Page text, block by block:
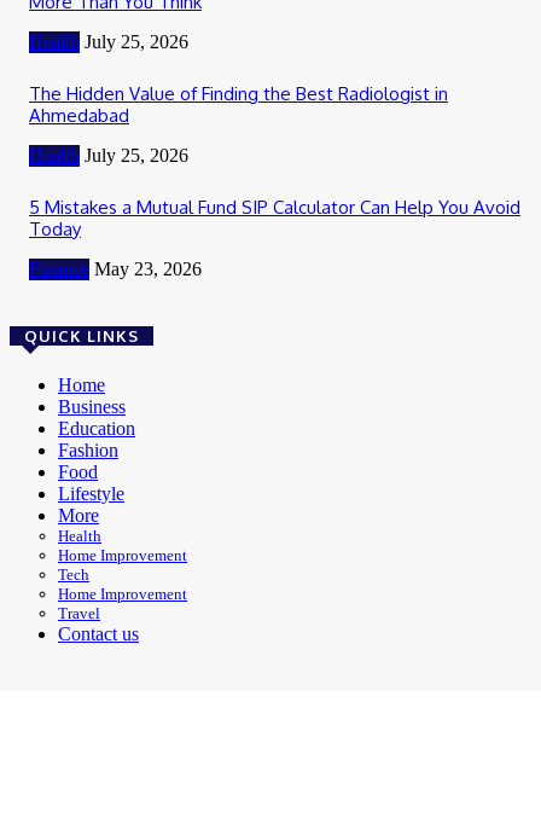
Health July 25, 2026
The Hidden Value of Finding the Best Radiologist in
Ahmedabad
Health July 25, 2026
5 Mistakes a Mutual Fund SIP Calculator Can Help You Avoid
Today
Finance May 23, 2026
QUICK LINKS
Home
Business
Education
Fashion
Food
Lifestyle
More
Health
Home Improvement
Tech
Home Improvement
Travel
Contact us